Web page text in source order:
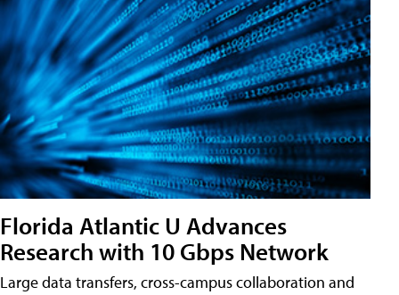
Florida Atlantic U Advances
Research with 10 Gbps Network
Large data transfers, cross-campus collaboration and